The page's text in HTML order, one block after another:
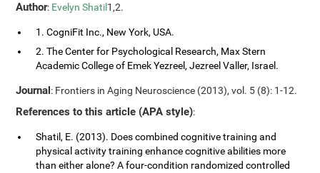
Author: Evelyn Shatil 1,2.
1. CogniFit Inc., New York, USA.
2. The Center for Psychological Research, Max Stern
Academic College of Emek Yezreel, Jezreel Valler, Israel.
Journal: Frontiers in Aging Neuroscience (2013), vol. 5 (8): 1-12.
References to this article (APA style):
Shatil, E. (2013). Does combined cognitive training and
physical activity training enhance cognitive abilities more
than either alone? A four-condition randomized controlled